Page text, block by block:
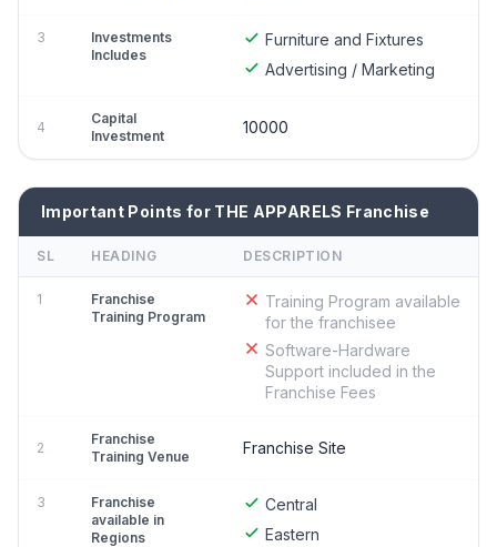
3
Investments
Includes
Furniture and Fixtures
Advertising / Marketing
4
Capital
Investment
10000
Important Points for THE APPARELS Franchise
SL HEADING DESCRIPTION
1
Franchise
Training Program
Training Program available
for the franchisee
Software-Hardware
Support included in the
Franchise Fees
2
Franchise
Training Venue
Franchise Site
3
Franchise
available in
Regions
Central
Eastern